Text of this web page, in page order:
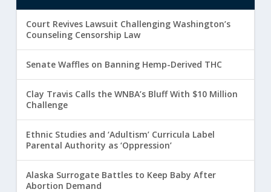
Court Revives Lawsuit Challenging Washington’s
Counseling Censorship Law
Senate Waffles on Banning Hemp-Derived THC
Clay Travis Calls the WNBA’s Bluff With $10 Million
Challenge
Ethnic Studies and ‘Adultism’ Curricula Label
Parental Authority as ‘Oppression’
Alaska Surrogate Battles to Keep Baby After
Abortion Demand